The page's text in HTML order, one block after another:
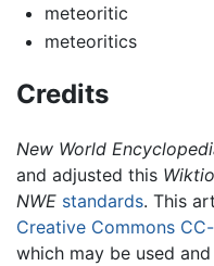
meteoritic
meteoritics
Credits
New World
and adjusted this
NWE standards. This
Creative Commons
which may be used